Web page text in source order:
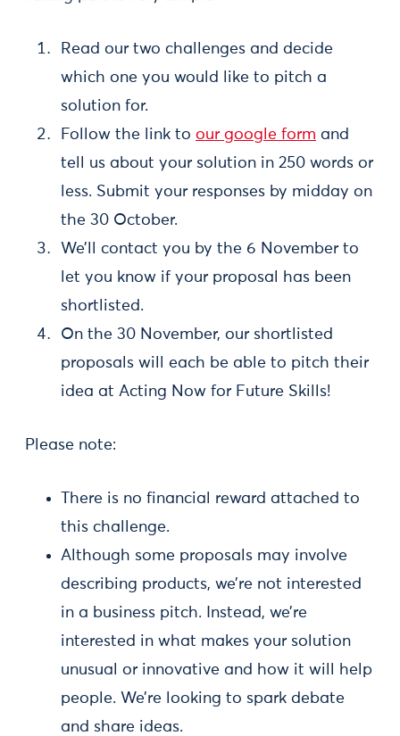
Read our two challenges and decide
which one you would like to pitch a
solution for.
Follow the link to our google form and
tell us about your solution in 250 words or
less. Submit your responses by midday on
the 30 October.
We’ll contact you by the 6 November to
let you know if your proposal has been
shortlisted.
On the 30 November, our shortlisted
proposals will each be able to pitch their
idea at Acting Now for Future Skills!
Please note:
There is no financial reward attached to
this challenge.
Although some proposals may involve
describing products, we’re not interested
in a business pitch. Instead, we’re
interested in what makes your solution
unusual or innovative and how it will help
people. We’re looking to spark debate
and share ideas.